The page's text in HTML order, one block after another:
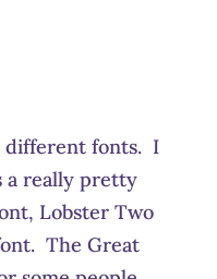
different fonts. I
a really pretty
Lobster Two
The Great